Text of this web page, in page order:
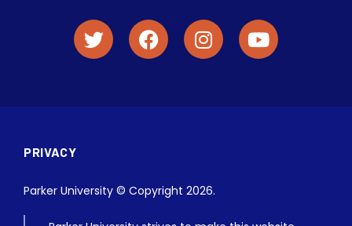
PRIVACY
Parker University © Copyright 2026.